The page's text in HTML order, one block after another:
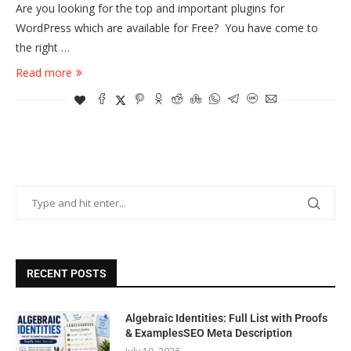
Are you looking for the top and important plugins for
WordPress which are available for Free? You have come to
the right …
Read more
RECENT POSTS
Algebraic Identities: Full List with Proofs
& ExamplesSEO Meta Description